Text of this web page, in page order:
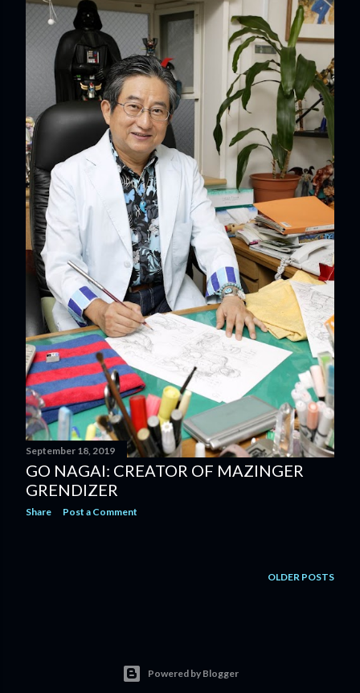
September 18, 2019
GO NAGAI: CREATOR OF MAZINGER
GRENDIZER
Share Post a Comment
OLDER POSTS
Powered by Blogger